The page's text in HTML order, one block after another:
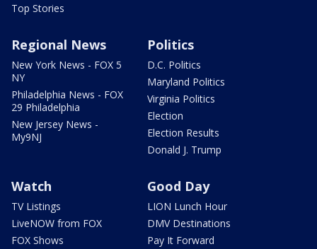
Top Stories
Regional News
New York News - FOX 5
NY
Philadelphia News - FOX
29 Philadelphia
New Jersey News -
My9NJ
Politics
D.C. Politics
Maryland Politics
Virginia Politics
Election
Election Results
Donald J. Trump
Watch
TV Listings
LiveNOW from FOX
FOX Shows
Good Day
LION Lunch Hour
DMV Destinations
Pay It Forward